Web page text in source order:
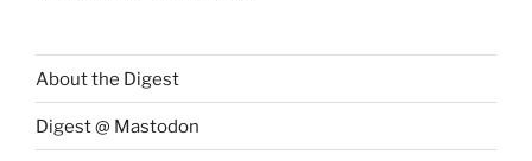
About the Digest
Digest @ Mastodon